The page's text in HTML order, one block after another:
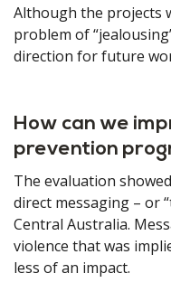
Although the projects
problem of
direction for future
How can we
prevention
The evaluation
direct messaging – or
Central Australia.
violence that was
less of an impact.